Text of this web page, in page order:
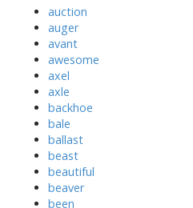
auction
auger
avant
awesome
axel
axle
backhoe
bale
ballast
beast
beautiful
beaver
been